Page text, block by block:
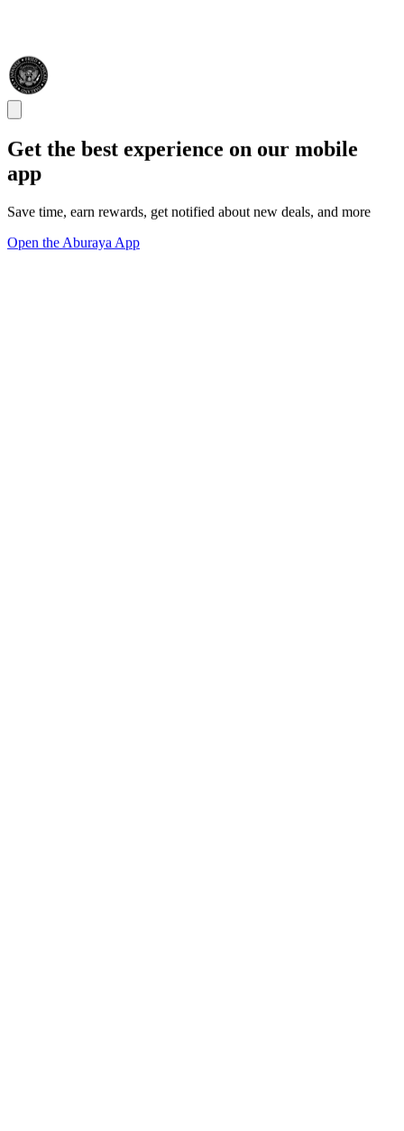
Get the best experience on our mobile
app
Save time, earn rewards, get notified about new deals, and more
Open the Aburaya App